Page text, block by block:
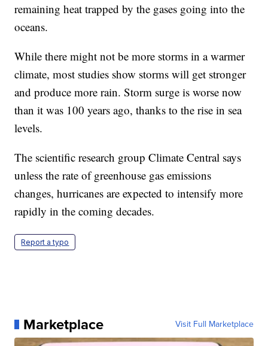
remaining heat trapped by the gases going into the
oceans.
While there might not be more storms in a warmer
climate, most studies show storms will get stronger
and produce more rain. Storm surge is worse now
than it was 100 years ago, thanks to the rise in sea
levels.
The scientific research group Climate Central says
unless the rate of greenhouse gas emissions
changes, hurricanes are expected to intensify more
rapidly in the coming decades.
Report a typo
Marketplace Visit Full Marketplace